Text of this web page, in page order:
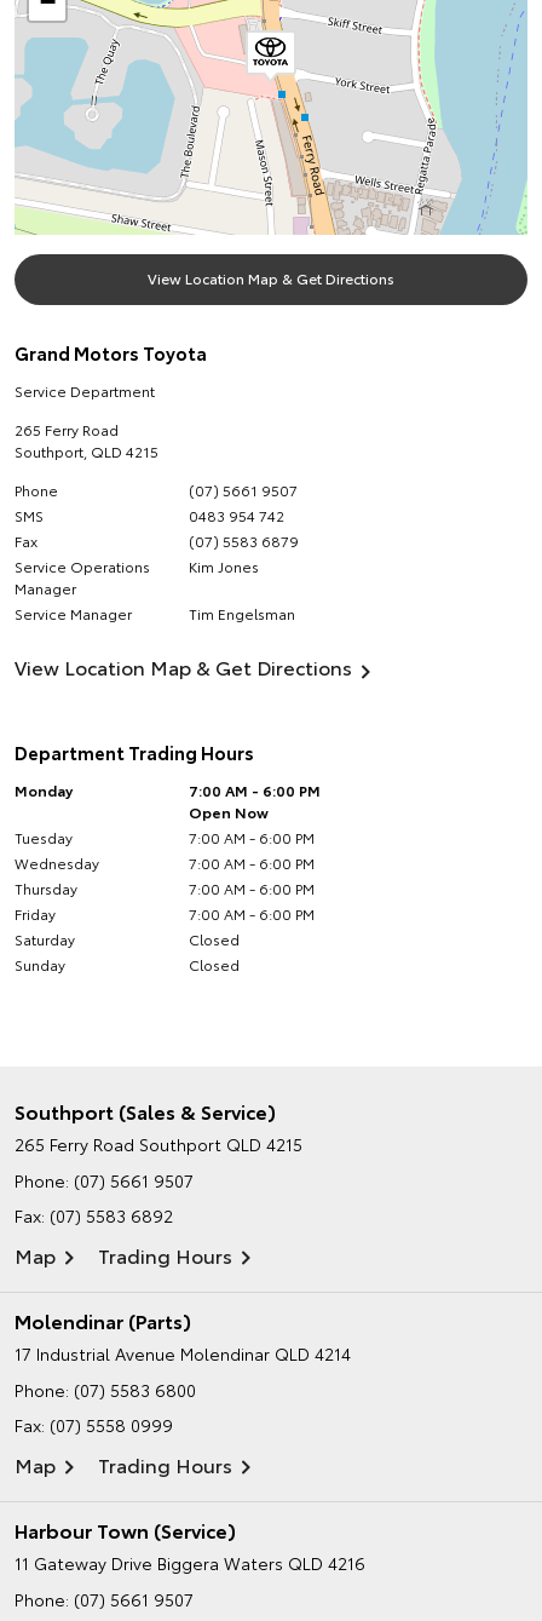
View Location Map & Get Directions
Grand Motors Toyota
Service Department
265 Ferry Road
Southport QLD 4215
Phone
(07) 5661 9507
SMS
0483 954 742
Fax
(07) 5583 6879
Service Operations
Manager
Kim Jones
Service Manager Tim Engelsman
View Location Map & Get Directions
Department Trading Hours
Monday
7:00 AM - 6:00 PM
Open Now
Tuesday
7:00 AM - 6:00 PM
Wednesday
7:00 AM - 6:00 PM
Thursday
7:00 AM - 6:00 PM
Friday
7:00 AM - 6:00 PM
Saturday
Closed
Sunday
Closed
Southport (Sales & Service)
265 Ferry Road Southport QLD 4215
Phone: (07) 5661 9507
Fax: (07) 5583 6892
Map Trading Hours
Molendinar (Parts)
17 Industrial Avenue Molendinar QLD 4214
Phone: (07) 5583 6800
Fax: (07) 5558 0999
Map Trading Hours
Harbour Town (Service)
11 Gateway Drive Biggera Waters QLD 4216
Phone: (07) 5661 9507